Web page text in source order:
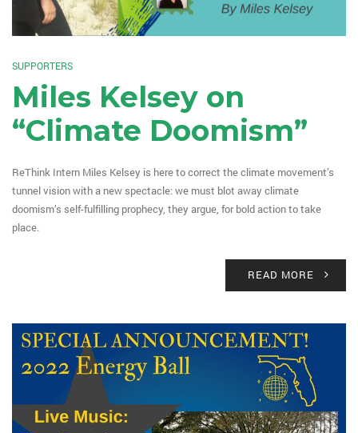
SUPPORTERS
Miles Kelsey on
“Climate Doomism”
ReThink Intern Miles Kelsey is here to correct the climate movement’s
tunnel vision with a new spectacle: we must blot away climate
doomism’s self-fulfilling prophecy, they argue, for bold action to take
place.
READ MORE